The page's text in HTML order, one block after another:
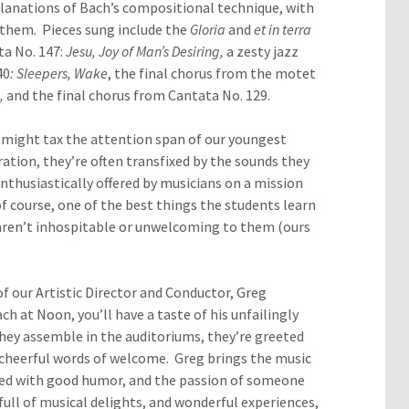
of Bach’s compositional technique, with
Pieces sung include the Gloria and et in terra
No. 147: Jesu, Joy of Man’s Desiring, a zesty jazz
: Sleepers, Wake, the final chorus from the motet
and the final chorus from Cantata No. 129.
tax the attention span of our youngest
they’re often transfixed by the sounds they
offered by musicians on a mission
course, one of the best things the students learn
inhospitable or unwelcoming to them (ours
Artistic Director and Conductor, Greg
at Noon, you’ll have a taste of his unfailingly
assemble in the auditoriums, they’re greeted
words of welcome. Greg brings the music
with good humor, and the passion of someone
of musical delights, and wonderful experiences,